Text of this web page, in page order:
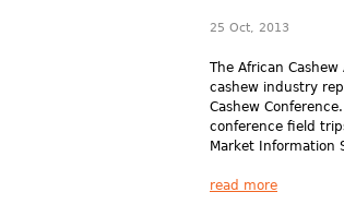
25 Oct, 2013
The African
cashew industry
Cashew
conference field
Market Information
read more